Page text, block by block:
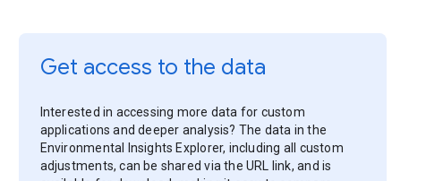
Get access to the data
Interested in accessing more data for custom
applications and deeper analysis? The data in the
Environmental Insights Explorer, including all custom
adjustments, can be shared via the URL link, and is